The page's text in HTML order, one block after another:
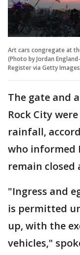
Art cars congregate at
(Photo by Jordan
Register via Getty
The gate and
Rock City
rainfall,
who informed
remain closed
"Ingress and
is permitted
up, with the
vehicles,"